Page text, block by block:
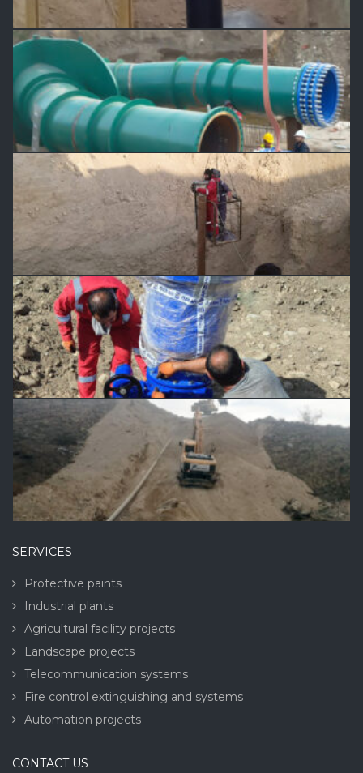
SERVICES
Protective paints
Industrial plants
Agricultural facility projects
Landscape projects
Telecommunication systems
Fire control extinguishing and systems
Automation projects
CONTACT US